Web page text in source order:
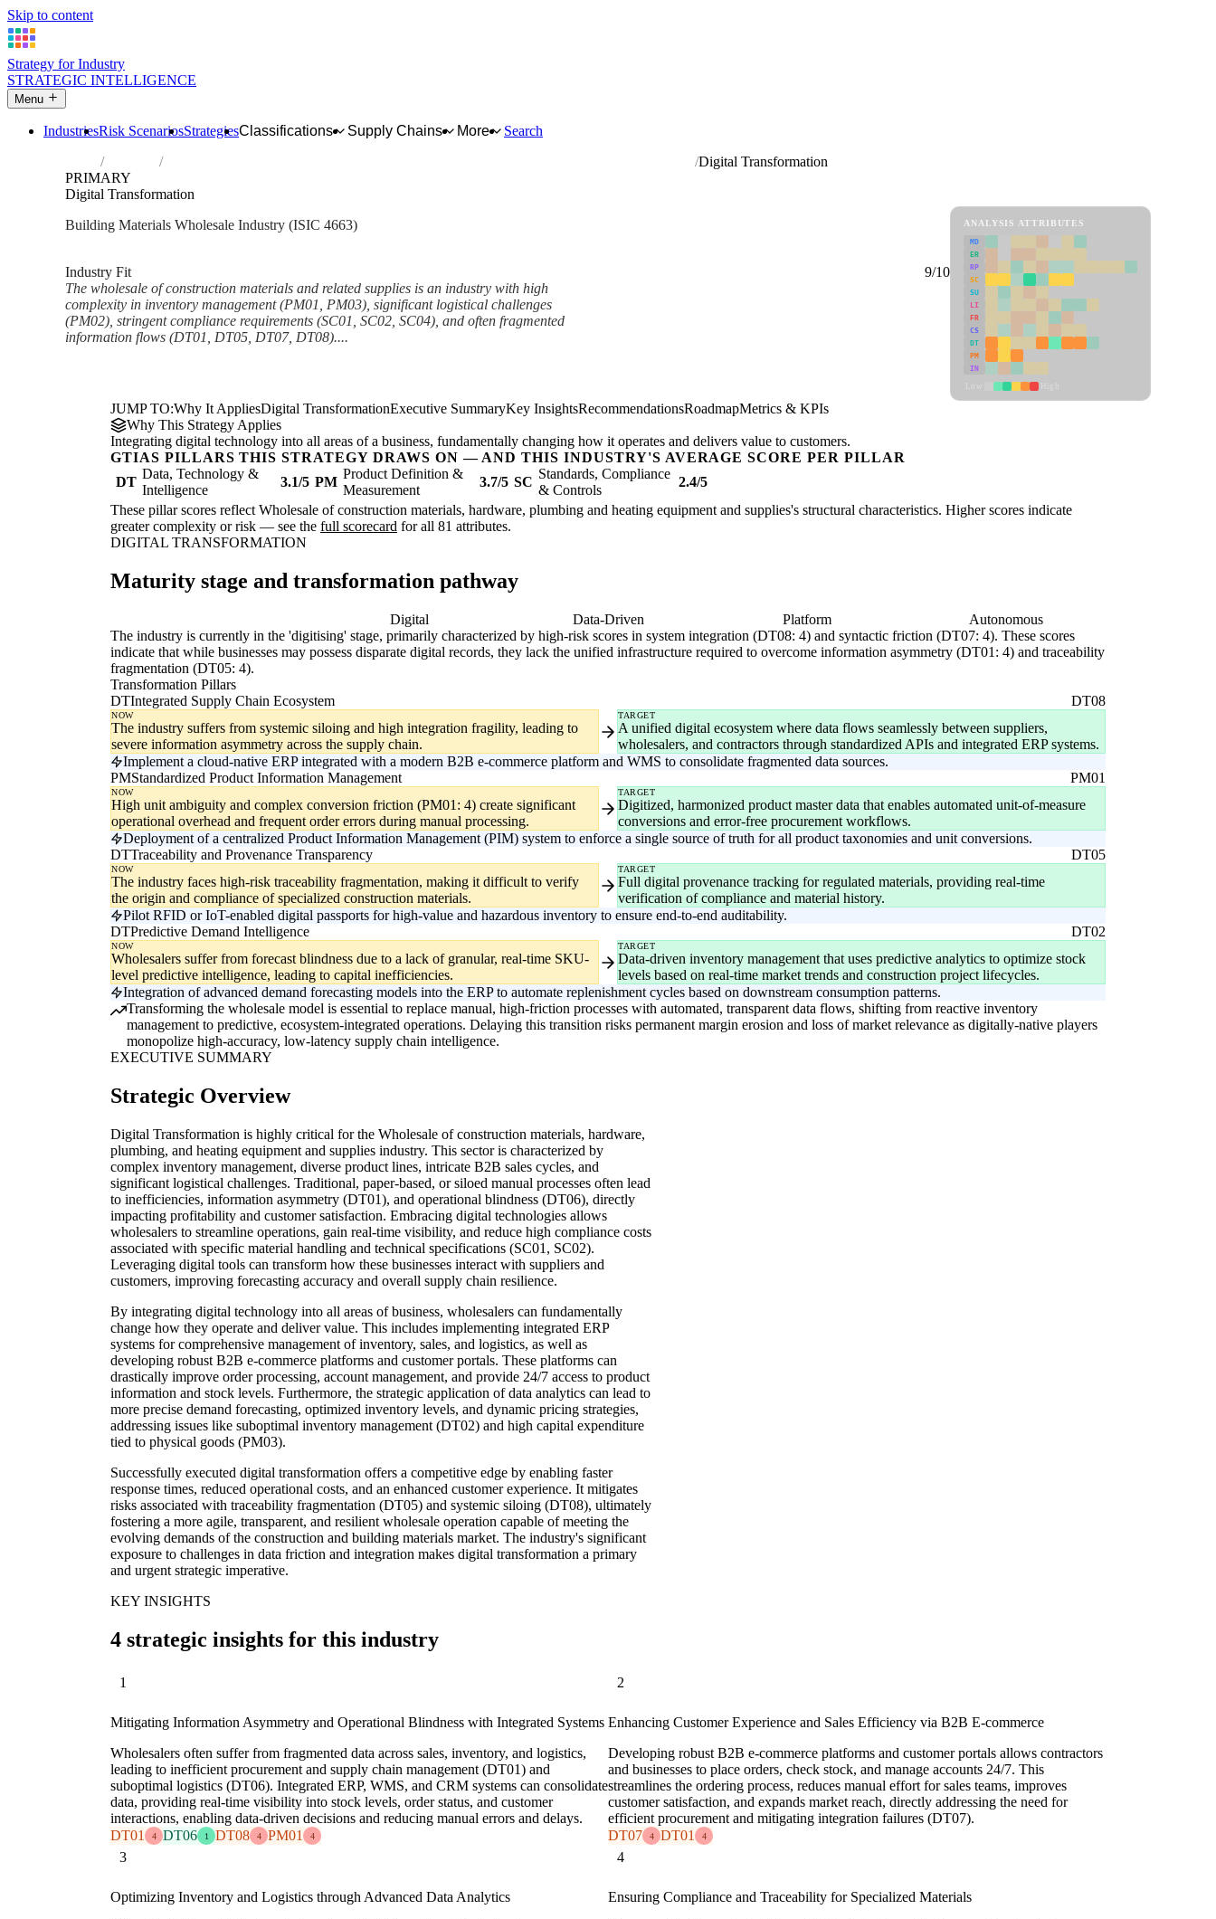
Skip to content
Strategy for Industry
STRATEGIC INTELLIGENCE
Menu
IndustriesRisk ScenariosStrategiesClassifications Supply Chains More
Search
Industries Wholesale of construction materials, hardware, plumbing and heating equipment and supplies
Digital Transformation
PRIMARY
Digital Transformation
Building Materials Wholesale Industry (ISIC 4663)
Industry Fit
9/10
The wholesale of construction materials and related supplies is an industry with high
complexity in inventory management (PM01, PM03), significant logistical challenges
(PM02), stringent compliance requirements (SC01, SC02, SC04), and often fragmented
information flows (DT01, DT05, DT07, DT08)....
ANALYSIS ATTRIBUTES
MD
ER
RP
SC
SU
LI
FR
CS
DT
PM
IN
JUMP TO:Why It AppliesDigital TransformationExecutive SummaryKey InsightsRecommendationsRoadmapMetrics & KPIs
Why This Strategy Applies
Integrating digital technology into all areas of a business, fundamentally changing how it operates and delivers value to customers.
GTIAS PILLARS THIS STRATEGY DRAWS ON — AND THIS INDUSTRY'S AVERAGE SCORE PER PILLAR
DT
Data, Technology &
Intelligence
3.1/5 PM
Product Definition &
Measurement
3.7/5 SC
Standards, Compliance
& Controls
2.4/5
These pillar scores reflect Wholesale of construction materials, hardware, plumbing and heating equipment and supplies's structural characteristics. Higher scores indicate
greater complexity or risk — see the full scorecard for all 81 attributes.
DIGITAL TRANSFORMATION
Maturity stage and transformation pathway
Digital Data-Driven Platform
Autonomous
The industry is currently in the 'digitising' stage, primarily characterized by high-risk scores in system integration (DT08: 4) and syntactic friction (DT07: 4). These scores
indicate that while businesses may possess disparate digital records, they lack the unified infrastructure required to overcome information asymmetry (DT01: 4) and traceability
fragmentation (DT05: 4).
Transformation Pillars
DTIntegrated Supply Chain Ecosystem DT08
NOW
The industry suffers from systemic siloing and high integration fragility, leading to
severe information asymmetry across the supply chain.
TARGET
A unified digital ecosystem where data flows seamlessly between suppliers,
wholesalers, and contractors through standardized APIs and integrated ERP systems.
Implement a cloud-native ERP integrated with a modern B2B e-commerce platform and WMS to consolidate fragmented data sources.
PMStandardized Product Information Management PM01
NOW
High unit ambiguity and complex conversion friction (PM01: 4) create significant
operational overhead and frequent order errors during manual processing.
TARGET
Digitized, harmonized product master data that enables automated unit-of-measure
conversions and error-free procurement workflows.
Deployment of a centralized Product Information Management (PIM) system to enforce a single source of truth for all product taxonomies and unit conversions.
DTTraceability and Provenance Transparency DT05
NOW
The industry faces high-risk traceability fragmentation, making it difficult to verify
the origin and compliance of specialized construction materials.
TARGET
Full digital provenance tracking for regulated materials, providing real-time
verification of compliance and material history.
Pilot RFID or IoT-enabled digital passports for high-value and hazardous inventory to ensure end-to-end auditability.
DTPredictive Demand Intelligence DT02
NOW
Wholesalers suffer from forecast blindness due to a lack of granular, real-time SKU-
level predictive intelligence, leading to capital inefficiencies.
TARGET
Data-driven inventory management that uses predictive analytics to optimize stock
levels based on real-time market trends and construction project lifecycles.
Integration of advanced demand forecasting models into the ERP to automate replenishment cycles based on downstream consumption patterns.
Transforming the wholesale model is essential to replace manual, high-friction processes with automated, transparent data flows, shifting from reactive inventory
management to predictive, ecosystem-integrated operations. Delaying this transition risks permanent margin erosion and loss of market relevance as digitally-native players
monopolize high-accuracy, low-latency supply chain intelligence.
EXECUTIVE SUMMARY
Strategic Overview
Digital Transformation is highly critical for the Wholesale of construction materials, hardware,
plumbing, and heating equipment and supplies industry. This sector is characterized by
complex inventory management, diverse product lines, intricate B2B sales cycles, and
significant logistical challenges. Traditional, paper-based, or siloed manual processes often lead
to inefficiencies, information asymmetry (DT01), and operational blindness (DT06), directly
impacting profitability and customer satisfaction. Embracing digital technologies allows
wholesalers to streamline operations, gain real-time visibility, and reduce high compliance costs
associated with specific material handling and technical specifications (SC01, SC02).
Leveraging digital tools can transform how these businesses interact with suppliers and
customers, improving forecasting accuracy and overall supply chain resilience.
By integrating digital technology into all areas of business, wholesalers can fundamentally
change how they operate and deliver value. This includes implementing integrated ERP
systems for comprehensive management of inventory, sales, and logistics, as well as
developing robust B2B e-commerce platforms and customer portals. These platforms can
drastically improve order processing, account management, and provide 24/7 access to product
information and stock levels. Furthermore, the strategic application of data analytics can lead to
more precise demand forecasting, optimized inventory levels, and dynamic pricing strategies,
addressing issues like suboptimal inventory management (DT02) and high capital expenditure
tied to physical goods (PM03).
Successfully executed digital transformation offers a competitive edge by enabling faster
response times, reduced operational costs, and an enhanced customer experience. It mitigates
risks associated with traceability fragmentation (DT05) and systemic siloing (DT08), ultimately
fostering a more agile, transparent, and resilient wholesale operation capable of meeting the
evolving demands of the construction and building materials market. The industry's significant
exposure to challenges in data friction and integration makes digital transformation a primary
and urgent strategic imperative.
KEY INSIGHTS
4 strategic insights for this industry
1
Mitigating Information Asymmetry and Operational Blindness with Integrated Systems
Wholesalers often suffer from fragmented data across sales, inventory, and logistics,
leading to inefficient procurement and supply chain management (DT01) and
suboptimal logistics (DT06). Integrated ERP, WMS, and CRM systems can consolidate
data, providing real-time visibility into stock levels, order status, and customer
interactions, enabling data-driven decisions and reducing manual errors and delays.
DT01
4 DT06 1 DT08 4 PM01 4
2
Enhancing Customer Experience and Sales Efficiency via B2B E-commerce
Developing robust B2B e-commerce platforms and customer portals allows contractors
and businesses to place orders, check stock, and manage accounts 24/7. This
streamlines the ordering process, reduces manual effort for sales teams, improves
customer satisfaction, and expands market reach, directly addressing the need for
efficient procurement and mitigating integration failures (DT07).
DT07
4 DT01 4
3
Optimizing Inventory and Logistics through Advanced Data Analytics
4
Ensuring Compliance and Traceability for Specialized Materials